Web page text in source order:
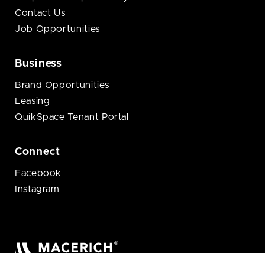
Contact Us
Job Opportunities
Business
Brand Opportunities
Leasing
QuikSpace Tenant Portal
Connect
Facebook
Instagram